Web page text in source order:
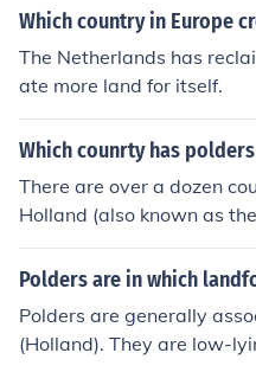
ders, which are reclaimed
anced water
the country.
Which country in Europe
The Netherlands has
ate more land for itself.
Which counrty has
There are over a dozen
Holland (also known as
nd is the country most
ch of the land lies below
and prevent flooding.
olders about a thousand
Polders are in which
Polders are generally
(Holland). They are low-